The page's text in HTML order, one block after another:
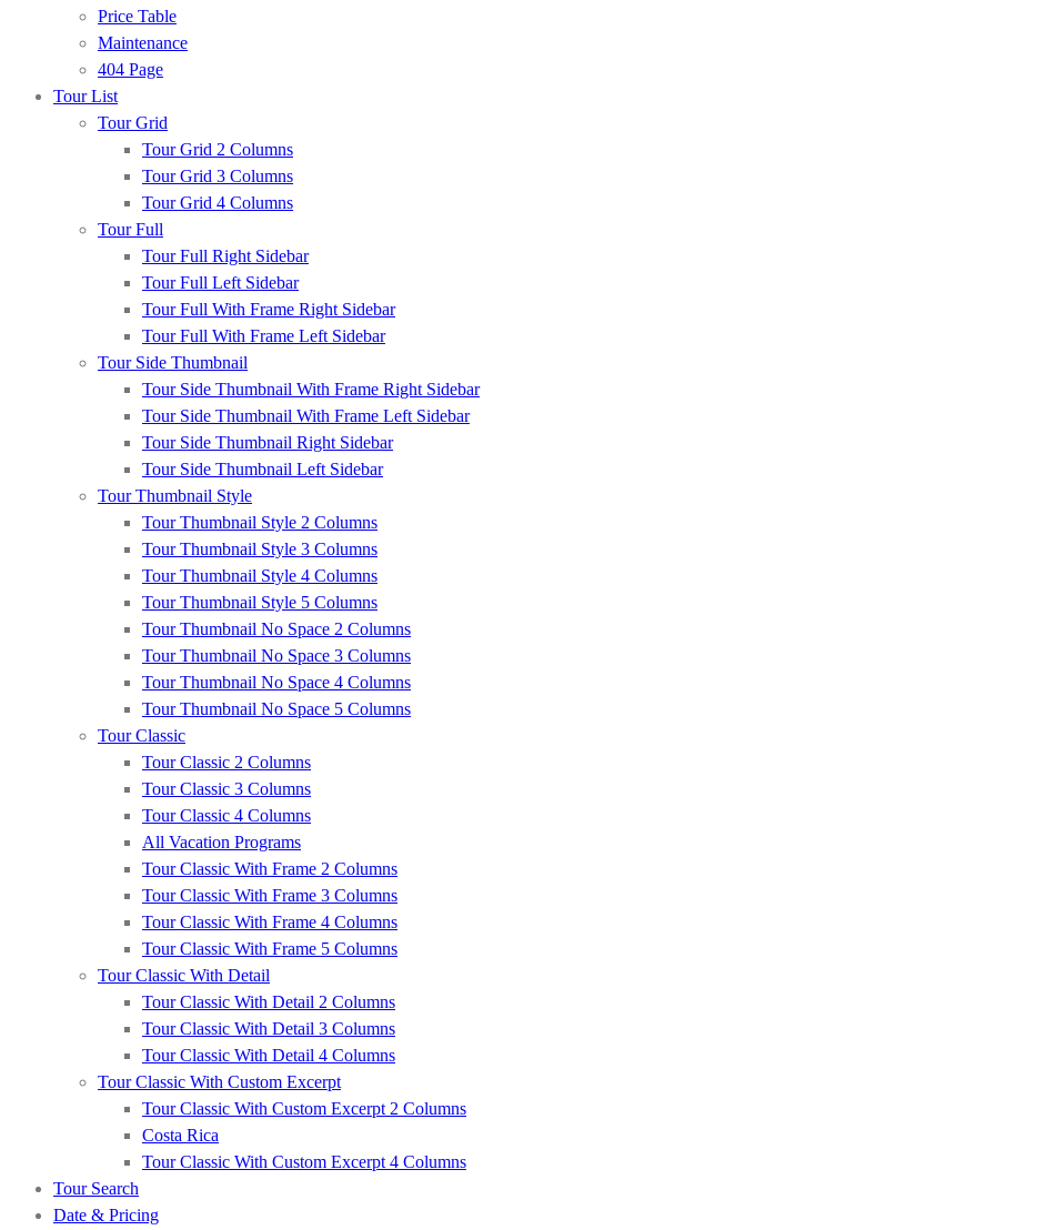
Price Table
Maintenance
404 Page
Tour List
Tour Grid
Tour Grid 2 Columns
Tour Grid 3 Columns
Tour Grid 4 Columns
Tour Full
Tour Full Right Sidebar
Tour Full Left Sidebar
Tour Full With Frame Right Sidebar
Tour Full With Frame Left Sidebar
Tour Side Thumbnail
Tour Side Thumbnail With Frame Right Sidebar
Tour Side Thumbnail With Frame Left Sidebar
Tour Side Thumbnail Right Sidebar
Tour Side Thumbnail Left Sidebar
Tour Thumbnail Style
Tour Thumbnail Style 2 Columns
Tour Thumbnail Style 3 Columns
Tour Thumbnail Style 4 Columns
Tour Thumbnail Style 5 Columns
Tour Thumbnail No Space 2 Columns
Tour Thumbnail No Space 3 Columns
Tour Thumbnail No Space 4 Columns
Tour Thumbnail No Space 5 Columns
Tour Classic
Tour Classic 2 Columns
Tour Classic 3 Columns
Tour Classic 4 Columns
All Vacation Programs
Tour Classic With Frame 2 Columns
Tour Classic With Frame 3 Columns
Tour Classic With Frame 4 Columns
Tour Classic With Frame 5 Columns
Tour Classic With Detail
Tour Classic With Detail 2 Columns
Tour Classic With Detail 3 Columns
Tour Classic With Detail 4 Columns
Tour Classic With Custom Excerpt
Tour Classic With Custom Excerpt 2 Columns
Costa Rica
Tour Classic With Custom Excerpt 4 Columns
Tour Search
Date & Pricing